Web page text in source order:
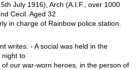
July 1916), Arch (A.I.F., over 1000
Cecil. Aged 32
in charge of Rainbow police station.
writes: - A social was held in the
night to
our war-worn heroes, in the person of